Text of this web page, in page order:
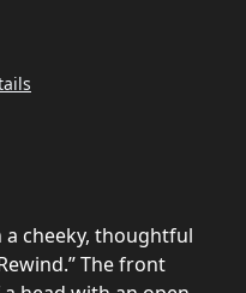
cheeky, thoughtful
The front